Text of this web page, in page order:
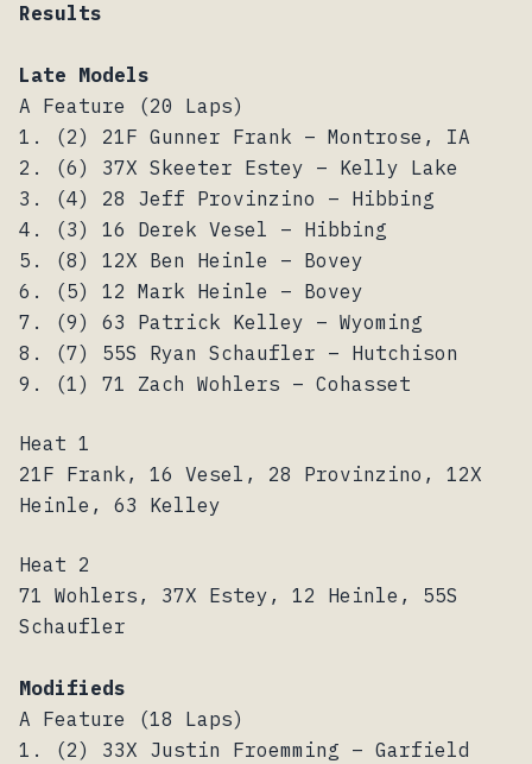
Results
Late Models
A Feature (20 Laps)
1. (2) 21F Gunner Frank – Montrose, IA
2. (6) 37X Skeeter Estey – Kelly Lake
3. (4) 28 Jeff Provinzino – Hibbing
4. (3) 16 Derek Vesel – Hibbing
5. (8) 12X Ben Heinle – Bovey
6. (5) 12 Mark Heinle – Bovey
7. (9) 63 Patrick Kelley – Wyoming
8. (7) 55S Ryan Schaufler – Hutchison
9. (1) 71 Zach Wohlers – Cohasset
Heat 1
21F Frank, 16 Vesel, 28 Provinzino, 12X
Heinle, 63 Kelley
Heat 2
71 Wohlers, 37X Estey, 12 Heinle, 55S
Schaufler
Modifieds
A Feature (18 Laps)
1. (2) 33X Justin Froemming – Garfield